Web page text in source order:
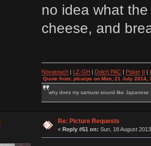
no idea what
cheese, and
Novatouch| LZ-GH Dolch PAC| Poker
Quote from: jdcarpe on Mon, 21 July 2014,
why does my samurai sound like Japanese
Re: Picture Requests
« Reply #51 on: Sun, 18 August